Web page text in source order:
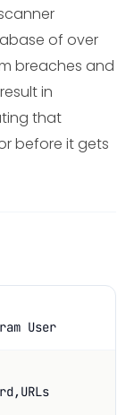
of over
breaches and
in
that
before it gets
User